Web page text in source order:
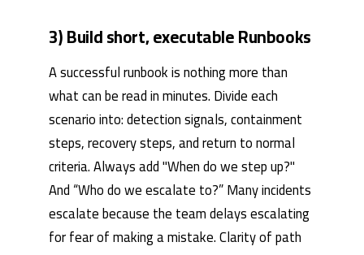
3) Build short, executable Runbooks
A successful runbook is nothing more than
what can be read in minutes. Divide each
scenario into: detection signals, containment
steps, recovery steps, and return to normal
criteria. Always add "When do we step up?"
And “Who do we escalate to?” Many incidents
escalate because the team delays escalating
for fear of making a mistake. Clarity of path